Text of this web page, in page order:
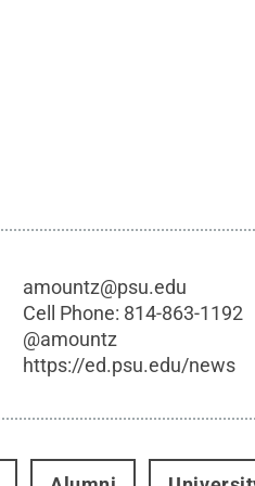
amountz@psu.edu
Cell Phone: 814-863-1192
@amountz
https://ed.psu.edu/news